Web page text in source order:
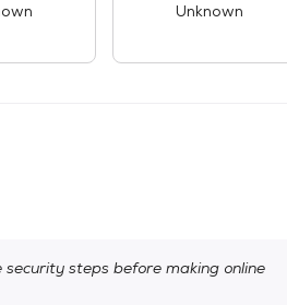
Unknown
steps before making online